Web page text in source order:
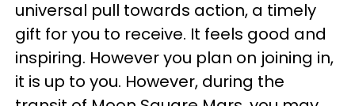
universal pull towards action, a timely
gift for you to receive. It feels good and
inspiring. However you plan on joining in,
it is up to you. However, during the